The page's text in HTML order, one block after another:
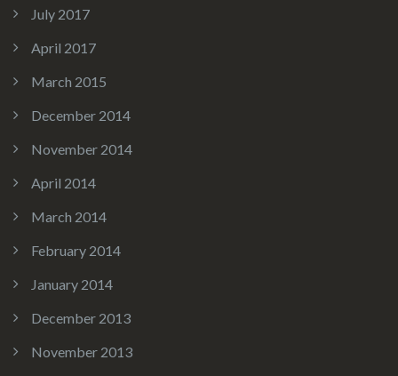
July 2017
April 2017
March 2015
December 2014
November 2014
April 2014
March 2014
February 2014
January 2014
December 2013
November 2013